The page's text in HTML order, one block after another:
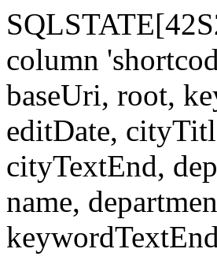
column
baseUri, root,
editDate,
cityTextEnd,
name,